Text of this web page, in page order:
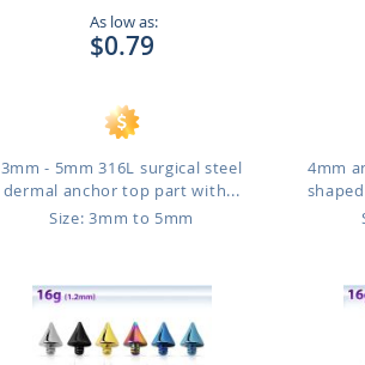
As low as:
$0.79
3mm - 5mm 316L surgical steel
dermal anchor top part with...
Size: 3mm to 5mm
4mm